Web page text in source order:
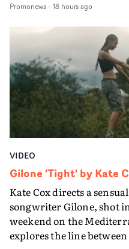
PinkPantheress, no less)
in their convertible with
plate.A fun video for
bringing back a classy,
verge of big things.
Promonews- 18 hours ago
VIDEO
Gilone 'Tight' by Kate
Kate Cox directs a
songwriter Gilone, shot
weekend on the
explores the line